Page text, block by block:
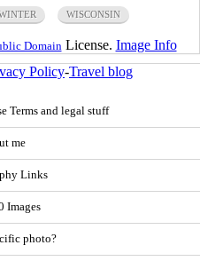
WISCONSIN
Domain License. Image Info
Policy-Travel blog
Terms and legal stuff
me
Links
Images
photo?